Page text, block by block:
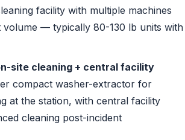
facility with multiple machines
volume — typically 80-130 lb units with
site cleaning + central facility
compact washer-extractor for
at the station, with central facility
cleaning post-incident